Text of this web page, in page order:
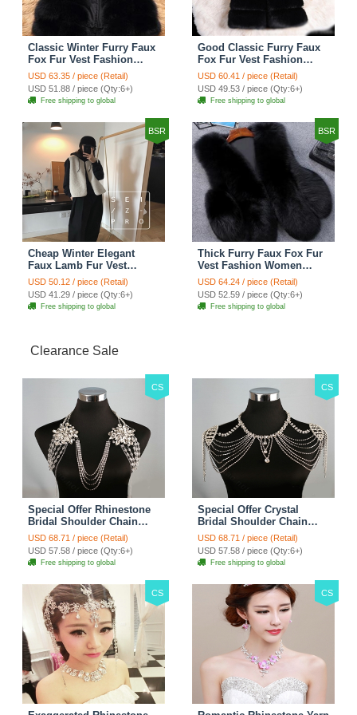
Classic Winter Furry Faux
Fox Fur Vest Fashion
Women Waistcoat - Black
USD 63.35 / piece (Retail)
USD 51.88 / piece (Qty:6+)
Free shipping to global
Good Classic Furry Faux
Fox Fur Vest Fashion
Women Overcoat - Black
USD 60.41 / piece (Retail)
USD 49.53 / piece (Qty:6+)
Free shipping to global
BSR
Cheap Winter Elegant
Faux Lamb Fur Vest
Fashion Women Waistcoat
- White
USD 50.12 / piece (Retail)
USD 41.29 / piece (Qty:6+)
Free shipping to global
BSR
Thick Furry Faux Fox Fur
Vest Fashion Women
Overcoat - Black
USD 64.24 / piece (Retail)
USD 52.59 / piece (Qty:6+)
Free shipping to global
Clearance Sale
CS
Special Offer Rhinestone
Bridal Shoulder Chain
Stage Body Necklace
Jewelry - White
USD 68.71 / piece (Retail)
USD 57.58 / piece (Qty:6+)
Free shipping to global
CS
Special Offer Crystal
Bridal Shoulder Chain
Jewelry Wedding Stage
Necklace - White
USD 68.71 / piece (Retail)
USD 57.58 / piece (Qty:6+)
Free shipping to global
CS CS